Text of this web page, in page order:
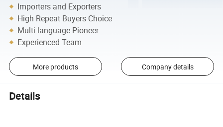
Importers and Exporters
High Repeat Buyers Choice
Multi-language Pioneer
Experienced Team
More products Company details
Details